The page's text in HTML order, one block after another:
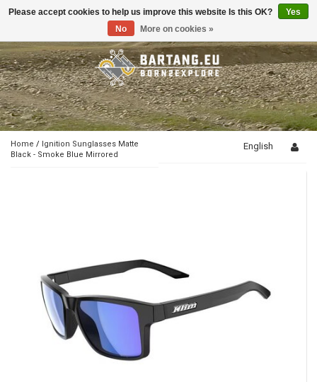
Toggle
Home / Ignition Sunglasses Matte
Black - Smoke Blue Mirrored
English
Please accept cookies to help us improve this website Is this OK?
Yes
No
More on cookies »